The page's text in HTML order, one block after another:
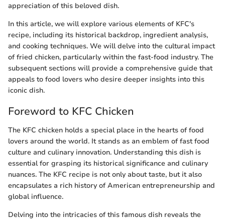
appreciation of this beloved dish.
In this article, we will explore various elements of KFC's
recipe, including its historical backdrop, ingredient analysis,
and cooking techniques. We will delve into the cultural impact
of fried chicken, particularly within the fast-food industry. The
subsequent sections will provide a comprehensive guide that
appeals to food lovers who desire deeper insights into this
iconic dish.
Foreword to KFC Chicken
The KFC chicken holds a special place in the hearts of food
lovers around the world. It stands as an emblem of fast food
culture and culinary innovation. Understanding this dish is
essential for grasping its historical significance and culinary
nuances. The KFC recipe is not only about taste, but it also
encapsulates a rich history of American entrepreneurship and
global influence.
Delving into the intricacies of this famous dish reveals the